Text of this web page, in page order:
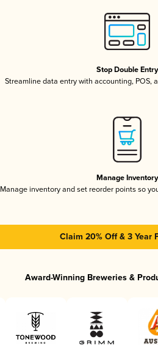
Stop Double Entry
Streamline data entry with accounting, POS,
Manage Inventory
Manage inventory and set reorder points so
Claim 20% Off & 3 Year
Award-Winning Breweries &